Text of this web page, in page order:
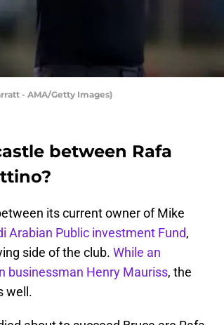
- AMA/Getty Images)
between Rafa
its current owner of Mike
Arabian Public investment Fund,
side of the club. While an
businessman Henry Mauriss, the
well.